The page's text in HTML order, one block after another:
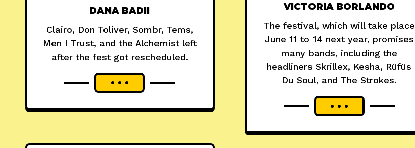
VICTORIA BORLANDO
The festival, which will take place
June 11 to 14 next year, promises
many bands, including the
headliners Skrillex, Kesha, Rüfüs
Du Soul, and The Strokes.
DANA BADII
Clairo, Don Toliver, Sombr, Tems,
Men I Trust, and the Alchemist left
after the fest got rescheduled.